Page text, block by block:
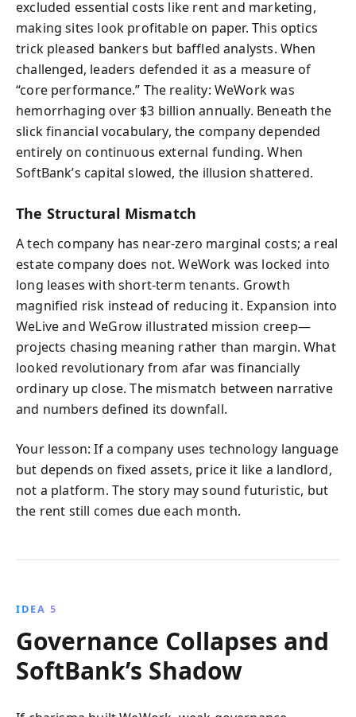
excluded essential costs like rent and marketing,
making sites look profitable on paper. This optics
trick pleased bankers but baffled analysts. When
challenged, leaders defended it as a measure of
“core performance.” The reality: WeWork was
hemorrhaging over $3 billion annually. Beneath the
slick financial vocabulary, the company depended
entirely on continuous external funding. When
SoftBank’s capital slowed, the illusion shattered.
The Structural Mismatch
A tech company has near-zero marginal costs; a real
estate company does not. WeWork was locked into
long leases with short-term tenants. Growth
magnified risk instead of reducing it. Expansion into
WeLive and WeGrow illustrated mission creep—
projects chasing meaning rather than margin. What
looked revolutionary from afar was financially
ordinary up close. The mismatch between narrative
and numbers defined its downfall.
Your lesson: If a company uses technology language
but depends on fixed assets, price it like a landlord,
not a platform. The story may sound futuristic, but
the rent still comes due each month.
IDEA 5
Governance Collapses and
SoftBank’s Shadow